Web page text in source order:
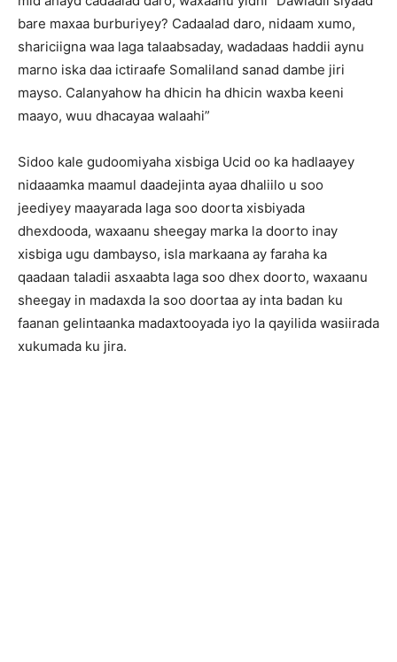
bare maxaa burburiyey? Cadaalad daro, nidaam xumo,
shariciigna waa laga talaabsaday, wadadaas haddii aynu
marno iska daa ictiraafe Somaliland sanad dambe jiri
mayso. Calanyahow ha dhicin ha dhicin waxba keeni
maayo, wuu dhacayaa walaahi”
Sidoo kale gudoomiyaha xisbiga Ucid oo ka hadlaayey
nidaaamka maamul daadejinta ayaa dhaliilo u soo
jeediyey maayarada laga soo doorta xisbiyada
dhexdooda, waxaanu sheegay marka la doorto inay
xisbiga ugu dambayso, isla markaana ay faraha ka
qaadaan taladii asxaabta laga soo dhex doorto, waxaanu
sheegay in madaxda la soo doortaa ay inta badan ku
faanan gelintaanka madaxtooyada iyo la qayilida wasiirada
xukumada ku jira.